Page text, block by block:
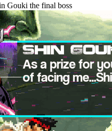
Gouki the final boss